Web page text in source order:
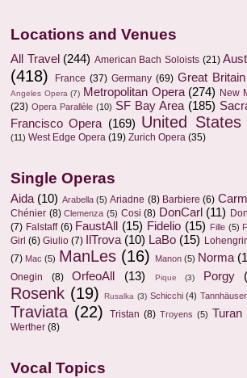
Locations and Venues
All Travel (244) American Bach Soloists (21)
(418)
France (37) Germany (69) Great Britain
Angeles Opera (7) Metropolitan Opera (274) New
(23) Opera Parallèle (10) SF Bay Area (185)
Francisco Opera (169) United States
(11) West Edge Opera (19) Zurich Opera (35)
Single Operas
Aida (10) Arabella (5) Ariadne (8) Barbiere (6)
Chénier (8) Clemenza (5) Cosi (8) DonCarl (11)
(7) Falstaff (6) FaustAll (15) Fidelio (15) Fille (5)
Girl (6) Giulio (7) IlTrova (10) LaBo (15)
(7) Mac (5) ManLes (16) Manon (5) Norma
Onegin (8) OrfeoAll (13) Pique (3) Porgy
Rosenk (19) Rusalka (3) Schicchi (4) Tannhäuser
Traviata (22) Tristan (8) Troyens (5) Turan
Werther (8)
Vocal Topics